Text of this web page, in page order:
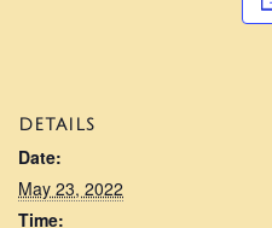
DETAILS
Date:
May 23, 2022
Time: